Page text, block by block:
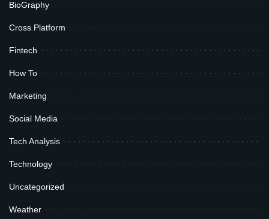
BioGraphy
Cross Platform
Fintech
How To
Marketing
Social Media
Tech Analysis
Technology
Uncategorized
Weather